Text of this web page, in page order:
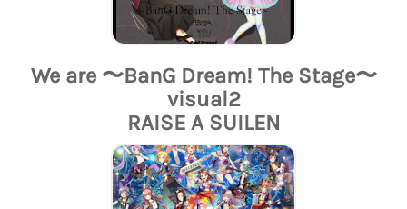
We are 〜BanG Dream! The Stage〜
visual2
RAISE A SUILEN